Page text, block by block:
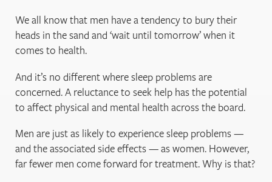
We all know that men have a tendency to bury their
heads in the sand and ‘wait until tomorrow’ when it
comes to health.
And it’s no different where sleep problems are
concerned. A reluctance to seek help has the potential
to affect physical and mental health across the board.
Men are just as likely to experience sleep problems —
and the associated side effects — as women. However,
far fewer men come forward for treatment. Why is that?